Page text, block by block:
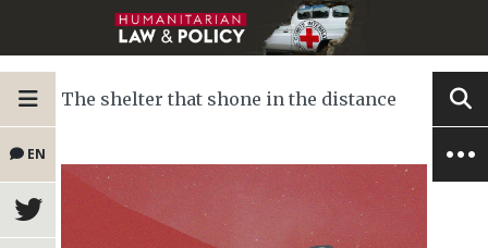
EN
The shelter that shone in the distance